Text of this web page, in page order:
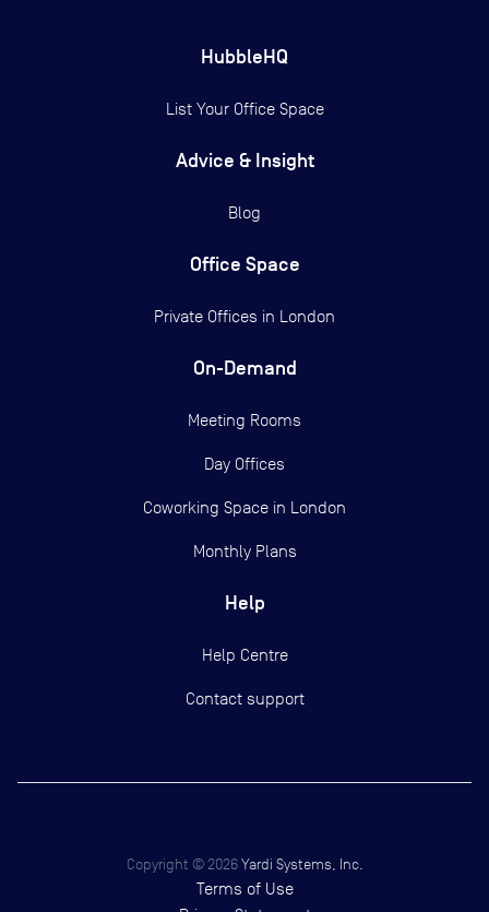
HubbleHQ
List Your Office Space
Advice & Insight
Blog
Office Space
Private Offices in London
On-Demand
Meeting Rooms
Day Offices
Coworking Space in London
Monthly Plans
Help
Help Centre
Contact support
Copyright © 2026 Yardi Systems, Inc.
Terms of Use